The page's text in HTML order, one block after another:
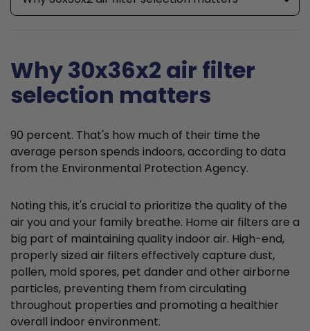
Why 30x36x2 air filter
selection matters
90 percent. That's how much of their time the
average person spends indoors, according to data
from the Environmental Protection Agency.
Noting this, it's crucial to prioritize the quality of the
air you and your family breathe. Home air filters are a
big part of maintaining quality indoor air. High-end,
properly sized air filters effectively capture dust,
pollen, mold spores, pet dander and other airborne
particles, preventing them from circulating
throughout properties and promoting a healthier
overall indoor environment.